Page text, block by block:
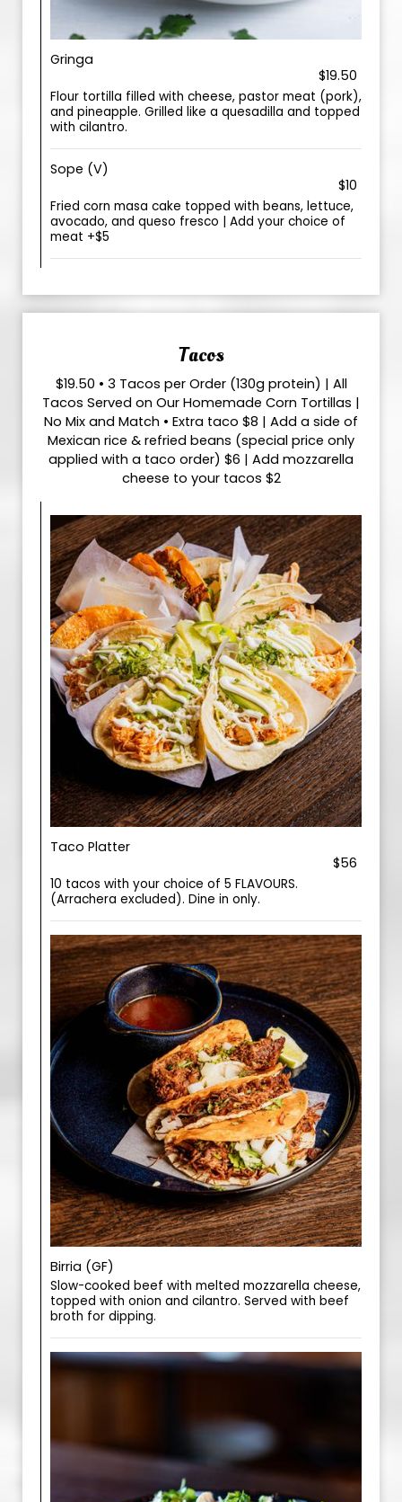
Gringa
$19.50
Flour tortilla filled with cheese, pastor meat (pork),
and pineapple. Grilled like a quesadilla and topped
with cilantro.
Sope (V)
$10
Fried corn masa cake topped with beans, lettuce,
avocado, and queso fresco | Add your choice of
meat +$5
Tacos
$19.50 • 3 Tacos per Order (130g protein) | All
Tacos Served on Our Homemade Corn Tortillas |
No Mix and Match • Extra taco $8 | Add a side of
Mexican rice & refried beans (special price only
applied with a taco order) $6 | Add mozzarella
cheese to your tacos $2
Taco Platter
$56
10 tacos with your choice of 5 FLAVOURS.
(Arrachera excluded). Dine in only.
Birria (GF)
Slow-cooked beef with melted mozzarella cheese,
topped with onion and cilantro. Served with beef
broth for dipping.